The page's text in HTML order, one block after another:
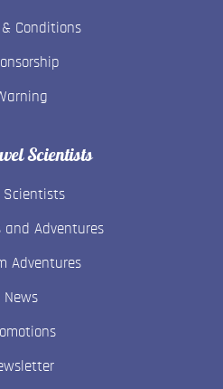
& Conditions
Scientists
Scientists
and Adventures
Adventures
News